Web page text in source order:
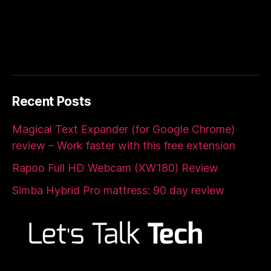
Recent Posts
Magical Text Expander (for Google Chrome)
review – Work faster with this free extension
Rapoo Full HD Webcam (XW180) Review
Simba Hybrid Pro mattress: 90 day review